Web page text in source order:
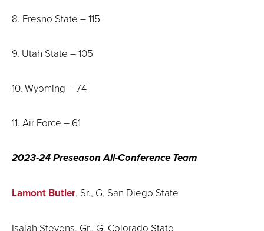
8. Fresno State – 115
9. Utah State – 105
10. Wyoming – 74
11. Air Force – 61
2023-24 Preseason All-Conference Team
Lamont Butler, Sr., G, San Diego State
Isaiah Stevens, Gr., G, Colorado State